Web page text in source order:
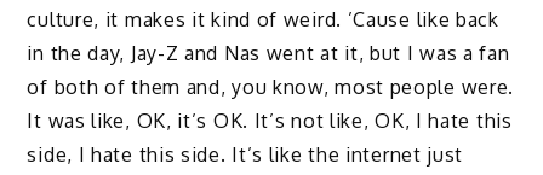
culture, it makes it kind of weird. ’Cause like back
in the day, Jay-Z and Nas went at it, but I was a fan
of both of them and, you know, most people were.
It was like, OK, it’s OK. It’s not like, OK, I hate this
side, I hate this side. It’s like the internet just